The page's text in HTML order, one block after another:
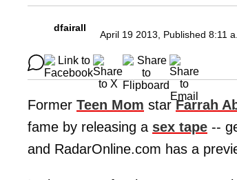
dfairall
April 19 2013, Published 8:11
Former Teen Mom starFarrah
fame by releasing a sex tape --
and RadarOnline.com has a